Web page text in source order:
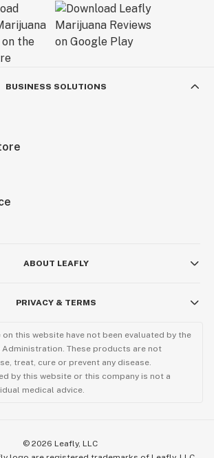
BUSINESS SOLUTIONS
ABOUT LEAFLY
PRIVACY & TERMS
this website have not been evaluated by the
Administration. These products are not
treat, cure or prevent any disease.
by this website or this company is not a
medical advice.
© 2026 Leafly, LLC